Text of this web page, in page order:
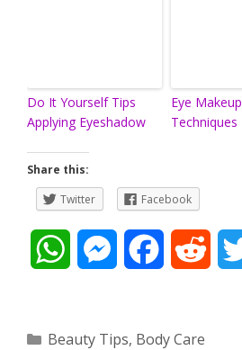
Do It Yourself Tips
Applying Eyeshadow
Eye Makeup
Techniques
Share this:
Twitter
Facebook
M
Categories
Beauty Tips, Body Care